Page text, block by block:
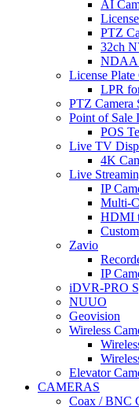
AI
PTZ
32ch
NDAA
License Plate
LPR
PTZ Camera
Point of Sale
POS
Live TV
4K
Live
IP
Multi-
HDMI
Zavio
IP
iDVR-PRO
NUUO
Geovision
Wireless
Elevator
CAMERAS
Coax / BNC